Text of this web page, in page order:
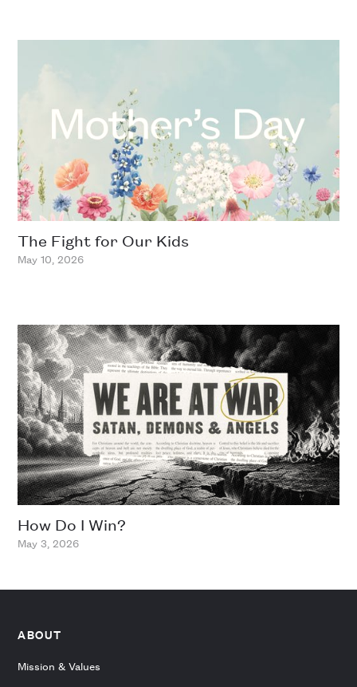
The Fight for Our Kids
May 10, 2026
How Do I Win?
May 3, 2026
ABOUT
Mission & Values